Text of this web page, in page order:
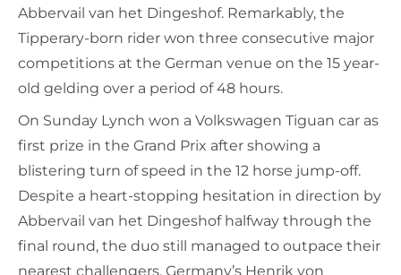
Abbervail van het Dingeshof. Remarkably, the
Tipperary-born rider won three consecutive major
competitions at the German venue on the 15 year-
old gelding over a period of 48 hours.
On Sunday Lynch won a Volkswagen Tiguan car as
first prize in the Grand Prix after showing a
blistering turn of speed in the 12 horse jump-off.
Despite a heart-stopping hesitation in direction by
Abbervail van het Dingeshof halfway through the
final round, the duo still managed to outpace their
nearest challengers, Germany’s Henrik von